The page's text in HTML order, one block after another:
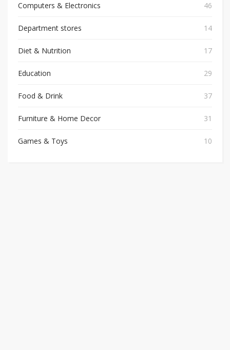
Computers & Electronics 46
Department stores 14
Diet & Nutrition 17
Education 29
Food & Drink 37
Furniture & Home Decor 31
Games & Toys 10